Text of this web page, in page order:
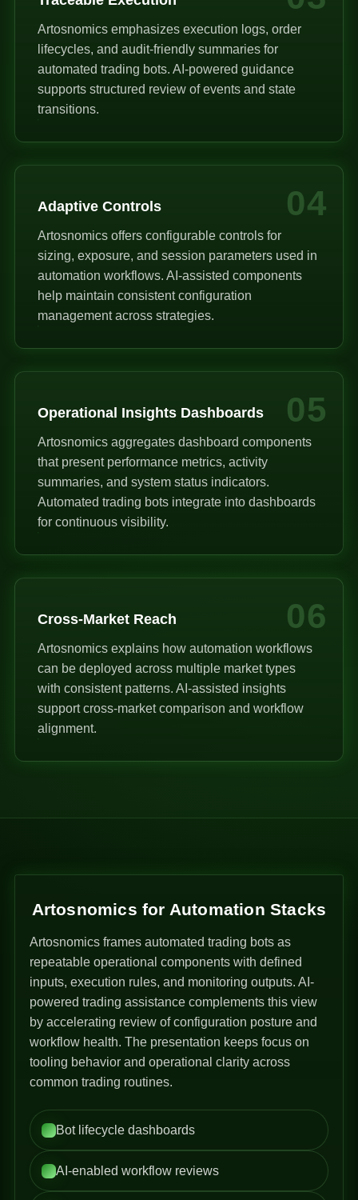
Artosnomics emphasizes execution logs, order
lifecycles, and audit-friendly summaries for
automated trading bots. AI-powered guidance
supports structured review of events and state
transitions.
04
Adaptive Controls
Artosnomics offers configurable controls for
sizing, exposure, and session parameters used in
automation workflows. AI-assisted components
help maintain consistent configuration
management across strategies.
05
Operational Insights Dashboards
Artosnomics aggregates dashboard components
that present performance metrics, activity
summaries, and system status indicators.
Automated trading bots integrate into dashboards
for continuous visibility.
06
Cross-Market Reach
Artosnomics explains how automation workflows
can be deployed across multiple market types
with consistent patterns. AI-assisted insights
support cross-market comparison and workflow
alignment.
Artosnomics for Automation Stacks
Artosnomics frames automated trading bots as
repeatable operational components with defined
inputs, execution rules, and monitoring outputs. AI-
powered trading assistance complements this view
by accelerating review of configuration posture and
workflow health. The presentation keeps focus on
tooling behavior and operational clarity across
common trading routines.
Bot lifecycle dashboards
AI-enabled workflow reviews